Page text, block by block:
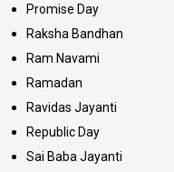
Promise Day
Raksha Bandhan
Ram Navami
Ramadan
Ravidas Jayanti
Republic Day
Sai Baba Jayanti